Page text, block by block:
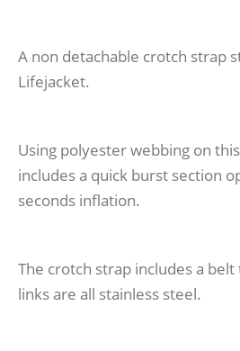
A non detachable crotch strap
Lifejacket.
Using polyester webbing on
includes a quick burst section
seconds inflation.
The crotch strap includes a
links are all stainless steel.